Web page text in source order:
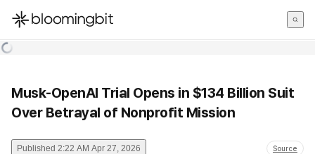
한국어
Musk-OpenAI Trial Opens in $134 Billion Suit
Over Betrayal of Nonprofit Mission
Published 2:22 AM Apr 27, 2026 Source